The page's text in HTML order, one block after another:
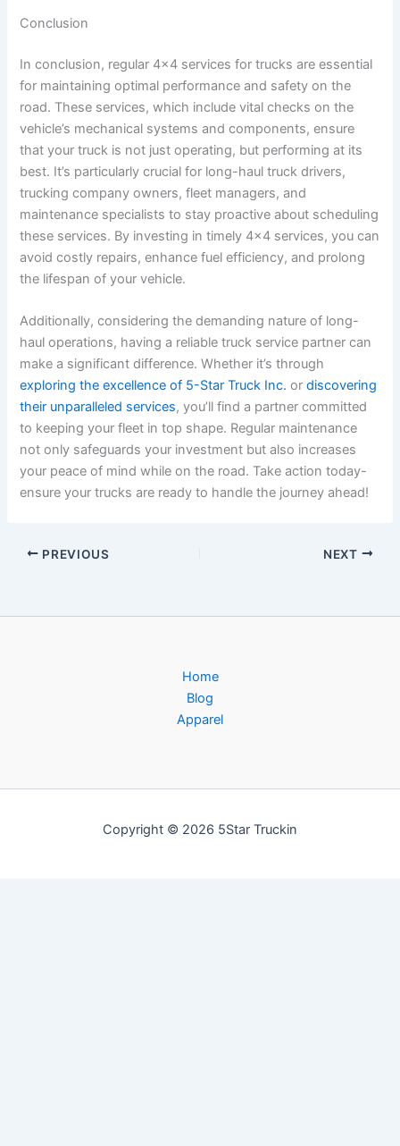
Conclusion
In conclusion, regular 4×4 services for trucks are essential
for maintaining optimal performance and safety on the
road. These services, which include vital checks on the
vehicle’s mechanical systems and components, ensure
that your truck is not just operating, but performing at its
best. It’s particularly crucial for long-haul truck drivers,
trucking company owners, fleet managers, and
maintenance specialists to stay proactive about scheduling
these services. By investing in timely 4×4 services, you can
avoid costly repairs, enhance fuel efficiency, and prolong
the lifespan of your vehicle.
Additionally, considering the demanding nature of long-
haul operations, having a reliable truck service partner can
make a significant difference. Whether it’s through
exploring the excellence of 5-Star Truck Inc. ordiscovering
their unparalleled services, you’ll find a partner committed
to keeping your fleet in top shape. Regular maintenance
not only safeguards your investment but also increases
your peace of mind while on the road. Take action today-
ensure your trucks are ready to handle the journey ahead!
PREVIOUS NEXT
Home
Blog
Apparel
Copyright © 2026 5Star Truckin